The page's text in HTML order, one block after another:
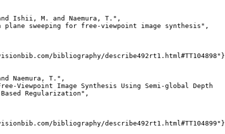
Ishii, M. and Naemura, T.",
plane sweeping for free-viewpoint image synthesis",
bibliography/describe492rt1.html#TT104898"}
Naemura, T.",
Viewpoint Image Synthesis Using Semi-global Depth
Regularization",
bibliography/describe492rt1.html#TT104899"}